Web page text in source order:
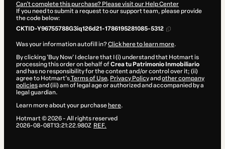
Can't complete this purchase? Please visit our Help Center
If you need to submit a request to our support team, please provide
the code below:
CKTID-Y96755788G3iq126d21-1786195281085-5312
Was your information autofill in?Click here to learn more.
By clicking 'Buy Now' I declare that I (i) understand that Hotmart is
processing this order on behalf ofCrea tu Patrimonio Inmobiliario
and has no responsibility for the content and/or control over it; (ii)
agree to Hotmart’sTerms of Use, Privacy Policyand other company
policiesand (iii) am of legal age or authorized and accompanied by a
legal guardian.
Learn more about your purchase here.
Hotmart ©2026- All rights reserved
2026-08-08T13:21:22.980Z REF.